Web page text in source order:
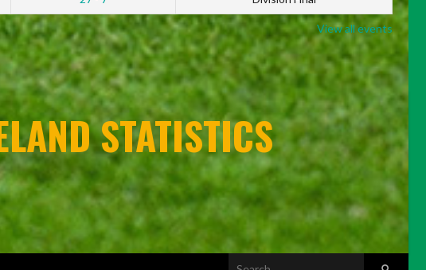
View all events
STATISTICS
Search